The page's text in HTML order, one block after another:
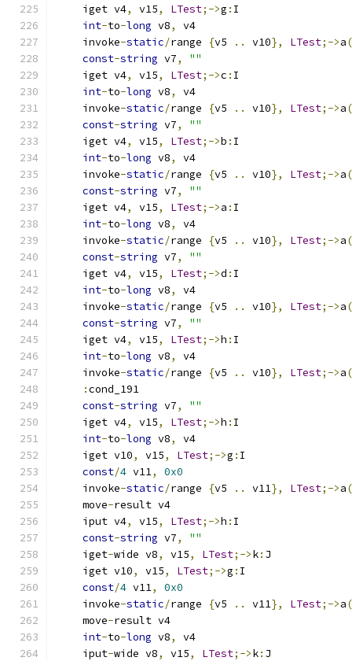
    iget v4
, v15, LTest;->g : I
int-to-long v8,
v4
    invoke
-static/range {v5 .. v10}, LTest;->a(
const-string v7,
""
    iget v4
, v15, LTest;->c : I
int-to-long v8,
v4
    invoke
-static/range {v5 .. v10}, LTest;->a(
const-string v7,
""
    iget v4
, v15, LTest;->b : I
int-to-long v8,
v4
    invoke
-static/range {v5 .. v10}, LTest;->a(
const-string v7,
""
    iget v4
, v15, LTest;->a : I
int-to-long v8,
v4
    invoke
-static/range {v5 .. v10}, LTest;->a(
const-string v7,
""
    iget v4
, v15, LTest;->d : I
int-to-long v8,
v4
    invoke
-static/range {v5 .. v10}, LTest;->a(
const-string v7,
""
    iget v4
, v15, LTest;->h : I
int-to-long v8,
v4
    invoke
-static/range {v5 .. v10}, LTest;->a(
:cond_191
const-string v7,
""
    iget v4
, v15, LTest;->h : I
int-to-long v8,
v4
    iget v10
, v15, LTest;->g : I
const/4 v11,
0x0
    invoke
-static/range {v5 .. v11}, LTest;->a(
    move
-result v4
    iput v4
, v15, LTest;->h : I
const-string v7,
""
    iget
-wide v8, v15, LTest;->k: J
    iget v10
, v15, LTest;->g : I
const/4 v11,
0x0
    invoke
-static/range {v5 .. v11}, LTest;->a(
    move
-result v4
int-to-long v8,
v4
    iput
-wide v8, v15, LTest;->k: J